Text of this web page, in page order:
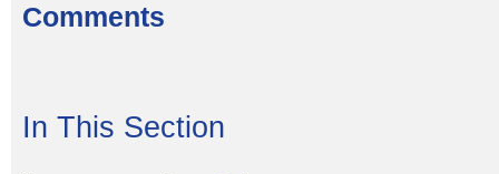
Comments
In This Section